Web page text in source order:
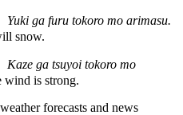
Yuki ga furu tokoro mo arimasu.
snow.
Kaze ga tsuyoi tokoro mo
wind is strong.
forecasts and news